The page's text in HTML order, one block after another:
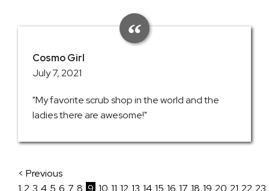
Cosmo Girl
July 7, 2021
"My favorite scrub shop in the world and the
ladies there are awesome!"
< Previous
1 2 3 4 5 6 7 8 9 10 11 12 13 14 15 16 17 18 19 20 21 22 23